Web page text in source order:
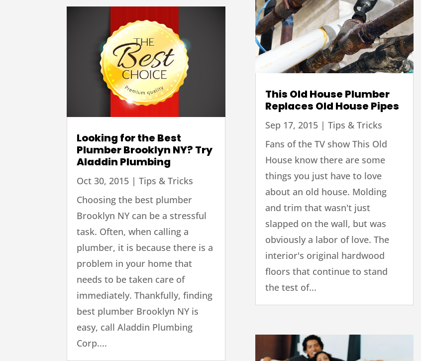
Looking for the Best
Plumber Brooklyn NY? Try
Aladdin Plumbing
Oct 30, 2015 |Tips & Tricks
Choosing the best plumber
Brooklyn NY can be a stressful
task. Often, when calling a
plumber, it is because there is a
problem in your home that
needs to be taken care of
immediately. Thankfully, finding
best plumber Brooklyn NY is
easy, call Aladdin Plumbing
Corp....
This Old House Plumber
Replaces Old House Pipes
Sep 17, 2015| Tips & Tricks
Fans of the TV show This Old
House know there are some
things you just have to love
about an old house. Molding
and trim that wasn't just
slapped on the wall, but was
obviously a labor of love. The
interior's original hardwood
floors that continue to stand
the test of...